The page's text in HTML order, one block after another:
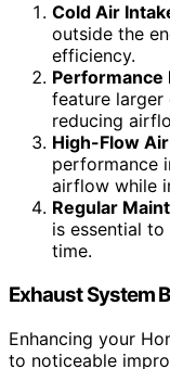
Cold Air
outside the
efficiency.
Performance
feature larger
reducing
High-Flow
performance
airflow while
Regular
is essential
time.
Exhaust System
Enhancing your
to noticeable